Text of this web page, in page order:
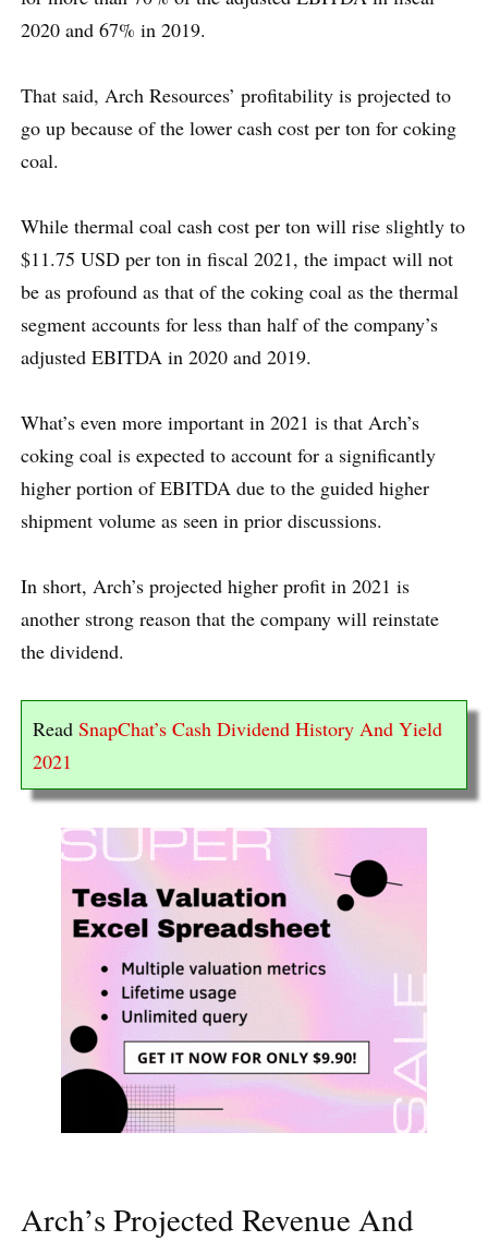
2020 and 67% in 2019.
That said, Arch Resources’ profitability is projected to
go up because of the lower cash cost per ton for coking
coal.
While thermal coal cash cost per ton will rise slightly to
$11.75 USD per ton in fiscal 2021, the impact will not
be as profound as that of the coking coal as the thermal
segment accounts for less than half of the company’s
adjusted EBITDA in 2020 and 2019.
What’s even more important in 2021 is that Arch’s
coking coal is expected to account for a significantly
higher portion of EBITDA due to the guided higher
shipment volume as seen in prior discussions.
In short, Arch’s projected higher profit in 2021 is
another strong reason that the company will reinstate
the dividend.
Read SnapChat’s Cash Dividend History And Yield
2021
Arch’s Projected Revenue And